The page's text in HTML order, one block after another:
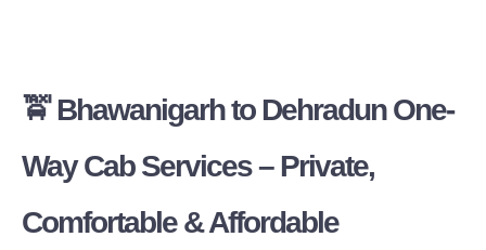
🚖 Bhawanigarh to Dehradun One-
Way Cab Services – Private,
Comfortable & Affordable